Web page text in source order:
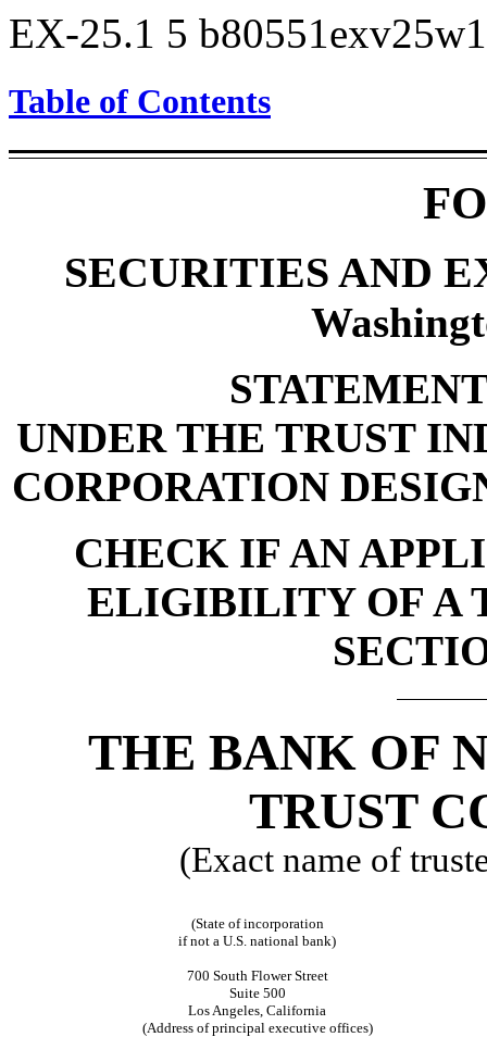
EX-25.1 5
Table of Contents
SECURITIES AND
UNDER THE TRUST
CORPORATION
CHECK IF AN
ELIGIBILITY OF A
THE BANK OF
TRUST
(Exact name of
(State of incorporation
if not a U.S. national bank)
700 South Flower Street
Suite 500
Los Angeles, California
(Address of principal executive offices)